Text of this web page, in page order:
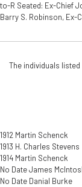
to-R Seated: Ex-Chief
Barry S. Robinson, Ex-
The individuals
1912 Martin Schenck
1913 H. Charles Stevens
1914 Martin Schenck
No Date James
No Date Danial Burke